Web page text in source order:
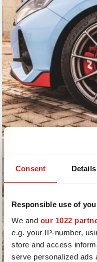
Consent Details
Responsible use of
We and our 1022
e.g. your IP-number,
store and access
serve personalized ads